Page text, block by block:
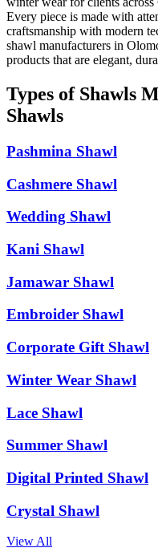
Every piece is made with
craftsmanship with modern
shawl manufacturers in
products that are elegant,
Types of Shawls
Shawls
Pashmina Shawl
Cashmere Shawl
Wedding Shawl
Kani Shawl
Jamawar Shawl
Embroider Shawl
Corporate Gift Shawl
Winter Wear Shawl
Lace Shawl
Summer Shawl
Digital Printed Shawl
Crystal Shawl
View All